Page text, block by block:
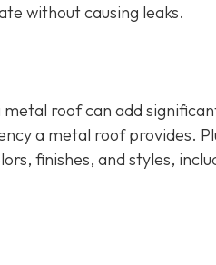
without causing leaks.
roof can add
a metal roof provides.
finishes, and styles,